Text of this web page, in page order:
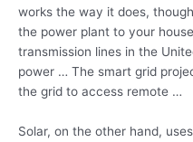
works the way it does,
the power plant to your
transmission lines in the
power … The smart grid
the grid to access remote …
Solar, on the other hand,